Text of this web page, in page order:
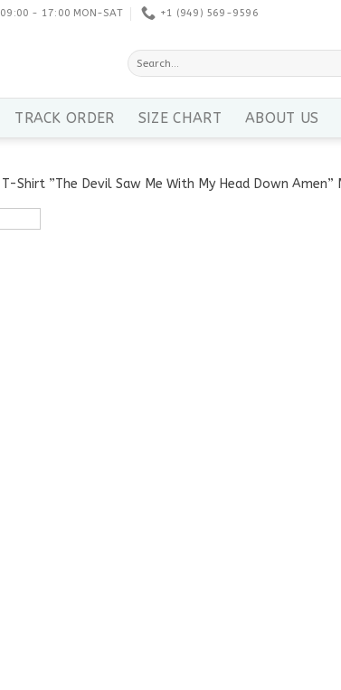
09:00 - 17:00 MON-SAT +1 ‪(949) 569-9596
Search
for:
TRACK ORDER SIZE CHART ABOUT US